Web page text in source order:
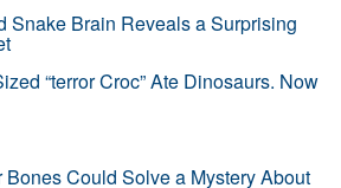
Snake Brain Reveals a Surprising
“terror Croc” Ate Dinosaurs. Now
Could Solve a Mystery About